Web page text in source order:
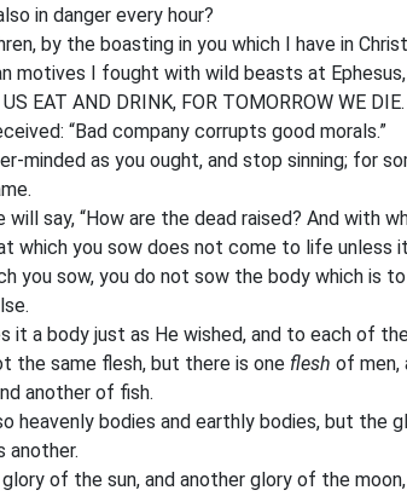
in danger every hour?
by the boasting in you which I have in
motives I fought with wild beasts at
EAT AND DRINK, FOR TOMORROW WE DIE.
“Bad company corrupts good morals.”
minded as you ought, and stop sinning; for
will say, “How are the dead raised? And with
which you sow does not come to life unless
you sow, you do not sow the body which is
it a body just as He wished, and to each of
the same flesh, but there is one flesh of men,
another of fish.
heavenly bodies and earthly bodies, but the
another.
of the sun, and another glory of the